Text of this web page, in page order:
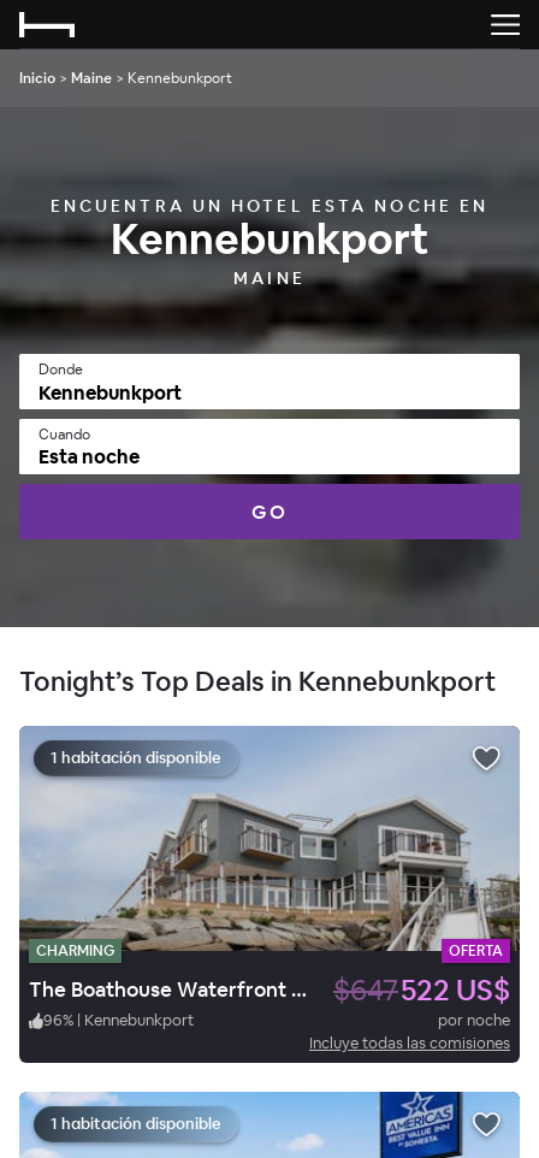
Inicio > Maine > Kennebunkport
ENCUENTRA UN HOTEL ESTA NOCHE EN
Kennebunkport
MAINE
Donde
Cuando
Esta noche
GO
Tonight’s Top Deals in Kennebunkport
1 habitación disponible
CHARMING OFERTA
The Boathouse Waterfront Hotel $647522 US$
96% | Kennebunkport
por noche
Incluye todas las comisiones
1 habitación disponible